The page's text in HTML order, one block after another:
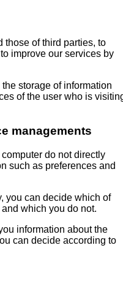
those of third parties, to
improve our services by
storage of information
of the user who is
managements
do not directly
such as preferences and
you can decide which of
which you do not.
information about the
can decide according to